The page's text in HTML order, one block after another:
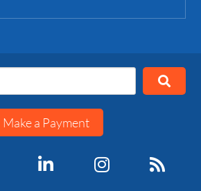
Make a Payment